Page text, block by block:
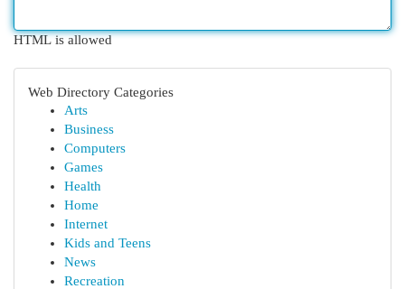
HTML is allowed
Web Directory Categories
Arts
Business
Computers
Games
Health
Home
Internet
Kids and Teens
News
Recreation